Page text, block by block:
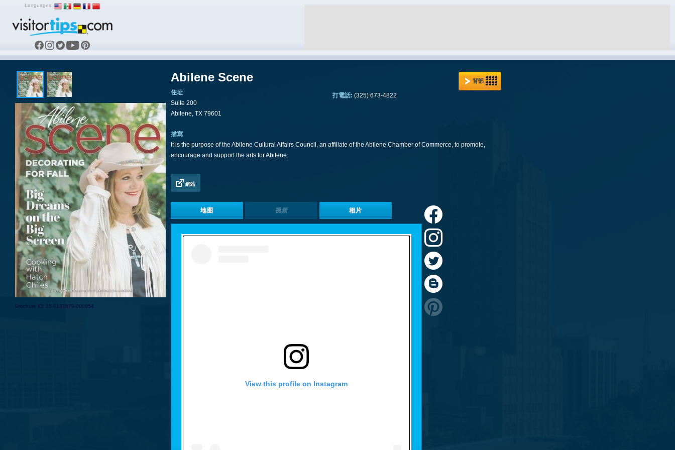
Languages:
Brochure ID: 25-0137879-000954
背部
Abilene Scene
住址
Suite 200
Abilene, TX 79601
打電話: (325) 673-4822
描寫
It is the purpose of the Abilene Cultural Affairs Council, an affiliate of the Abilene Chamber of Commerce, to promote,
encourage and support the arts for Abilene.
網站
地图 视频 相片
View this profile on Instagram